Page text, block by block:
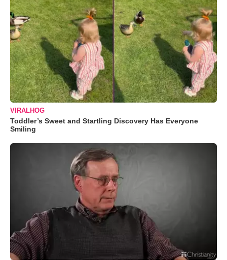
VIRALHOG
Toddler’s Sweet and Startling Discovery Has Everyone
Smiling